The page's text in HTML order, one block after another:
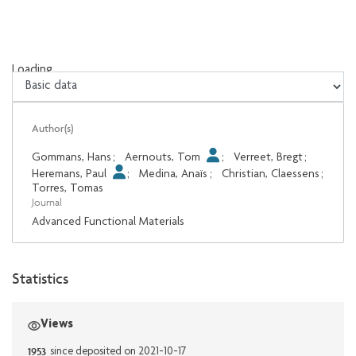
Loading...
Loading...
Author(s)
Gommans, Hans ; Aernouts, Tom ; Verreet, Bregt;
Heremans, Paul
; Medina, Anaïs ; Christian, Claessens ;
Torres, Tomas
Journal
Advanced Functional Materials
Statistics
Views
1953 since deposited on 2021-10-17